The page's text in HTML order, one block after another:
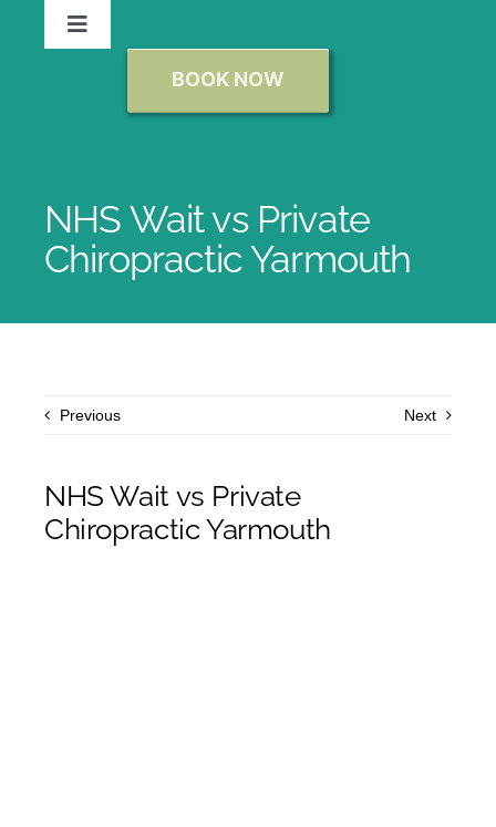
Toggle
Chiropractor Norwich
Chiropractic
Meet The Team
BOOK NOW
NHS Wait vs Private
Chiropractic Yarmouth
Previous Next
NHS Wait vs Private
Chiropractic Yarmouth